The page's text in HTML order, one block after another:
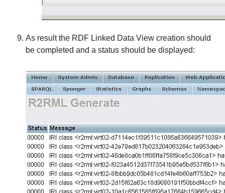
As result the RDF Linked Data View creation should
be completed and a status should be displayed: